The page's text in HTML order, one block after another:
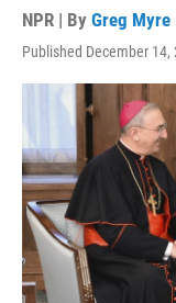
NPR | By Greg Myre
Published December